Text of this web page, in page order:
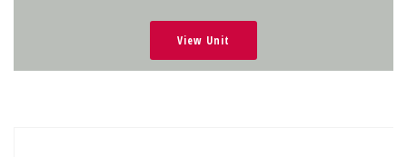
View Unit